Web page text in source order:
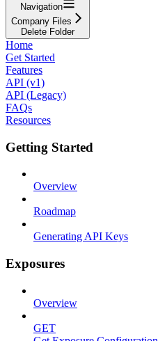
Navigation
Company Files
Delete Folder
Home
Get Started
Features
API (v1)
API (Legacy)
FAQs
Resources
Getting Started
Overview
Roadmap
Generating API Keys
Exposures
Overview
GET